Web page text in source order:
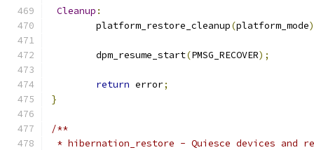
Cleanup :
	platform_restore_cleanup
(platform_mode
	dpm_resume_start
(PMSG_RECOVER);
return error;
}
/**
* hibernation_restore - Quiesce devices and